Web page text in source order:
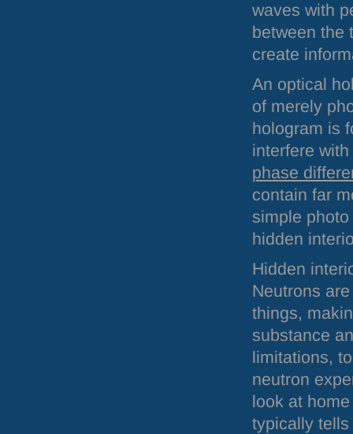
waves with
between the
create
An optical
of merely
hologram is
interfere
phase
contain far
simple
hidden
Hidden
Neutrons
things,
substance
limitations,
neutron
look at
typically